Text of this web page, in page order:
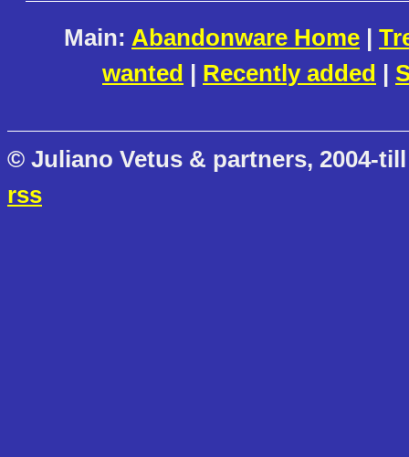
Main: Abandonware Home |
wanted | Recently added |
© Juliano Vetus & partners, 2004-
rss